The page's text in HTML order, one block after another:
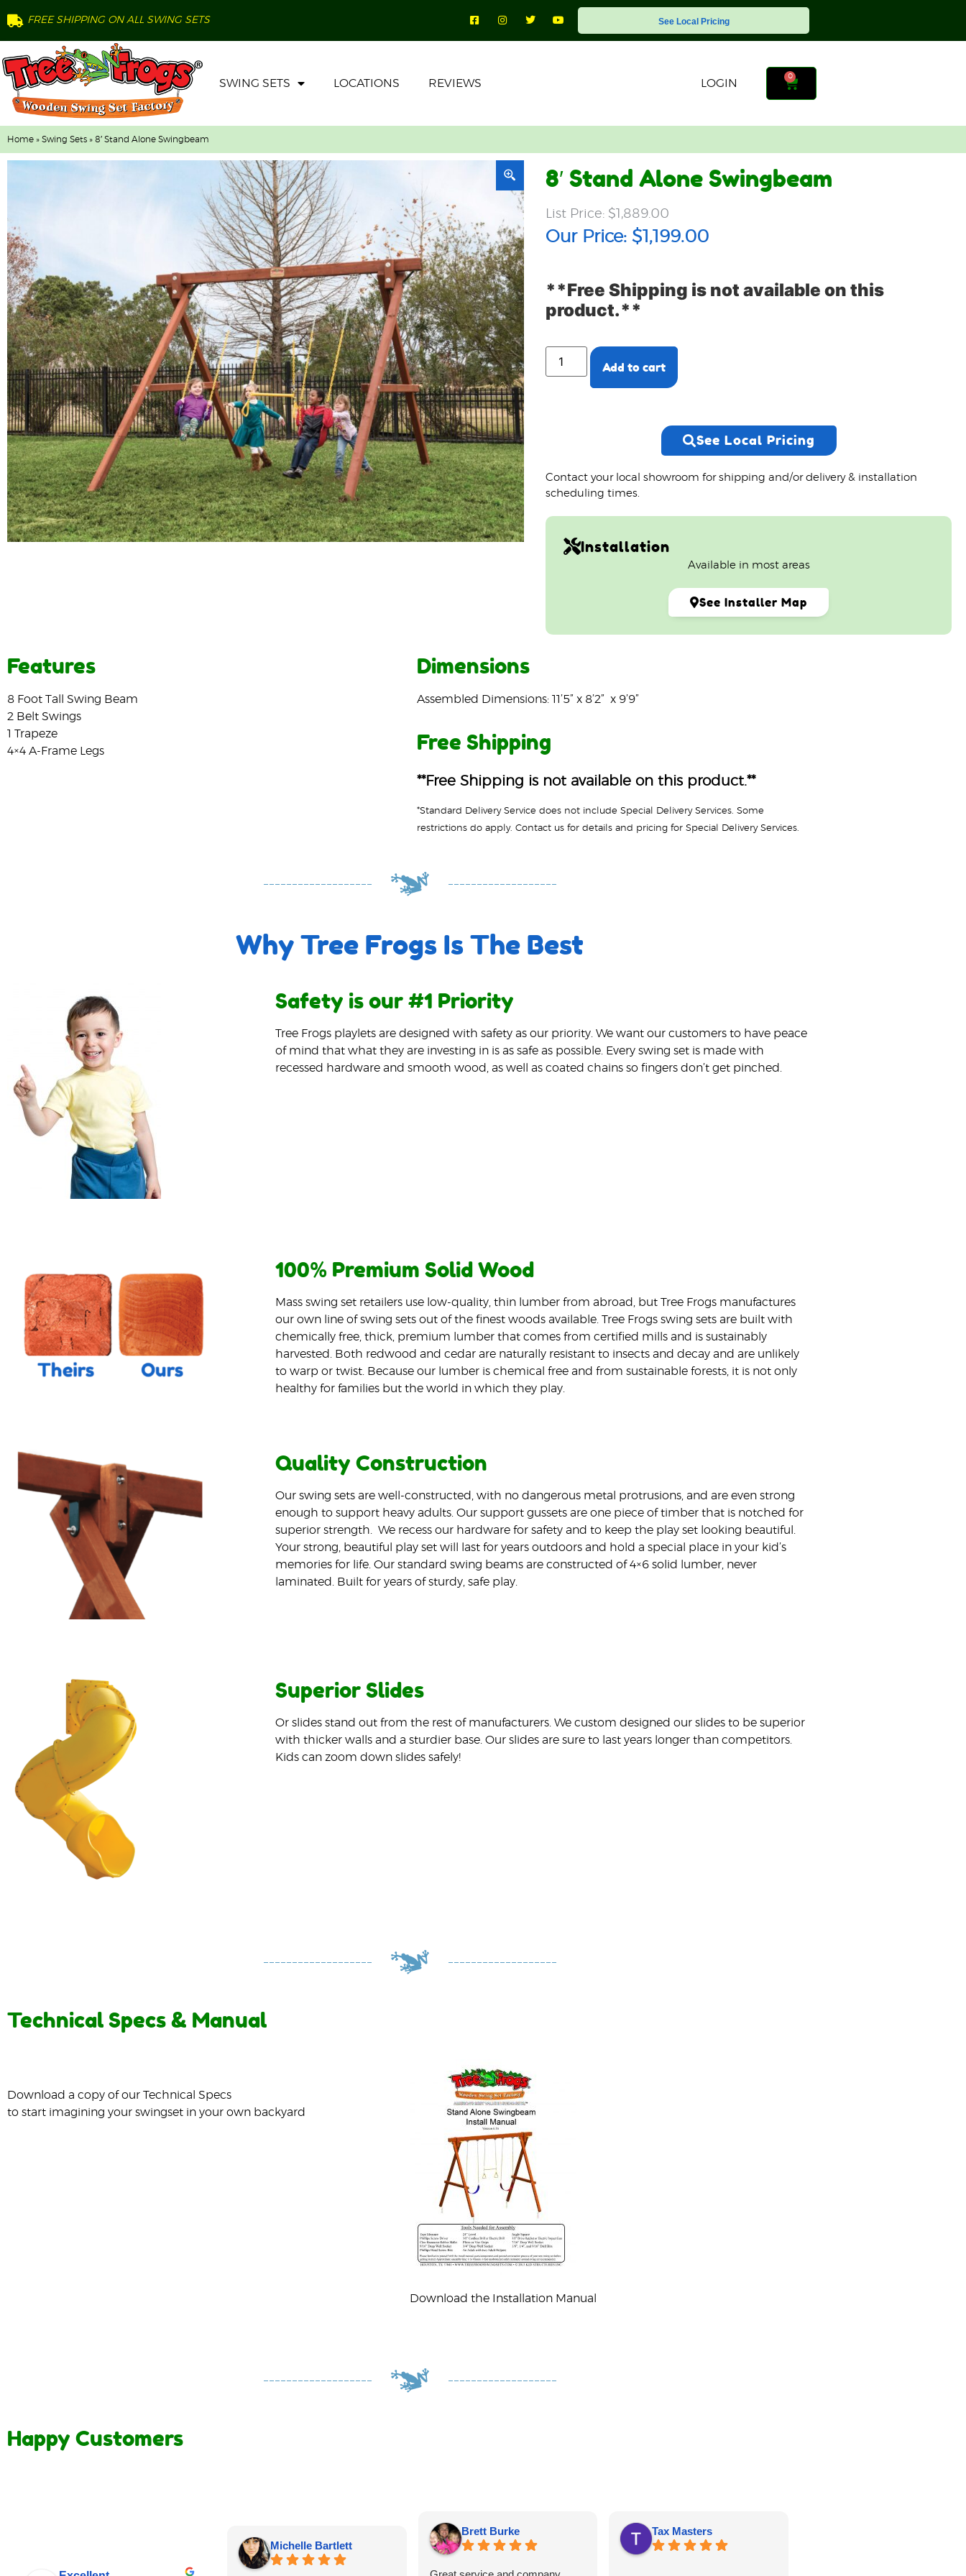
FREE SHIPPING ON ALL SWING SETS See Local Pricing
SWING SETS LOCATIONS REVIEWS LOGIN
0
Home » Swing Sets » 8′ Stand Alone Swingbeam
8′ Stand Alone Swingbeam
$ 1,889.00
$ 1,199.00
**Free Shipping is not available on this
product.**
Add to cart
See Local Pricing
Contact your local showroom for shipping and/or delivery & installation
scheduling times.
Installation
Available in most areas
See Installer Map
Features
8 Foot Tall Swing Beam
2 Belt Swings
1 Trapeze
4×4 A-Frame Legs
Dimensions
Assembled Dimensions: 11’5” x 8’2” x 9’9”
Free Shipping
**Free Shipping is not available on this product.**
Why Tree Frogs Is The Best
Safety is our #1 Priority
Tree Frogs playlets are designed with safety as our priority. We want our customers to have peace
of mind that what they are investing in is as safe as possible. Every swing set is made with
recessed hardware and smooth wood, as well as coated chains so fingers don’t get pinched.
100% Premium Solid Wood
Mass swing set retailers use low-quality, thin lumber from abroad, but Tree Frogs manufactures
our own line of swing sets out of the finest woods available. Tree Frogs swing sets are built with
chemically free, thick, premium lumber that comes from certified mills and is sustainably
harvested. Both redwood and cedar are naturally resistant to insects and decay and are unlikely
to warp or twist. Because our lumber is chemical free and from sustainable forests, it is not only
healthy for families but the world in which they play.
Quality Construction
Our swing sets are well-constructed, with no dangerous metal protrusions, and are even strong
enough to support heavy adults. Our support gussets are one piece of timber that is notched for
superior strength.
We recess our hardware for safety and to keep the play set looking beautiful.
Your strong, beautiful play set will last for years outdoors and hold a special place in your kid’s
memories for life. Our standard swing beams are constructed of 4×6 solid lumber, never
laminated. Built for years of sturdy, safe play.
Superior Slides
Or slides stand out from the rest of manufacturers. We custom designed our slides to be superior
with thicker walls and a sturdier base. Our slides are sure to last years longer than competitors.
Kids can zoom down slides safely!
Technical Specs & Manual
Download a copy of our Technical Specs
to start imagining your swingset in your own backyard
Download the Installation Manual
Happy Customers
Michelle Bartlett
Brett Burke Tax Masters